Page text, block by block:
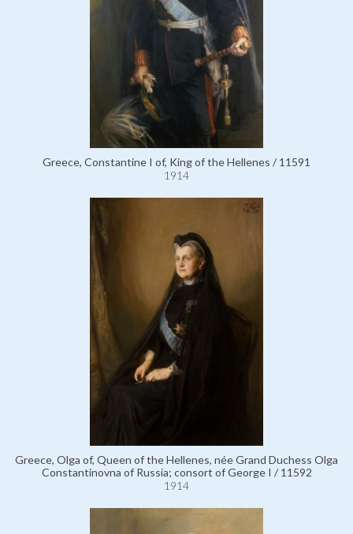
Greece, Constantine I of, King of the Hellenes / 11591
1914
Greece, Olga of, Queen of the Hellenes, née Grand Duchess Olga
Constantinovna of Russia; consort of George I / 11592
1914